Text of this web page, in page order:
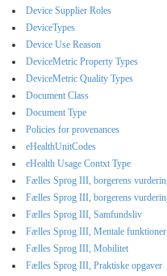
Device Supplier Roles
DeviceTypes
Device Use Reason
DeviceMetric Property Types
DeviceMetric Quality Types
Document Class
Document Type
Policies for provenances
eHealthUnitCodes
eHealth Usage Contxt Type
Fælles Sprog III, borgerens
Fælles Sprog III, borgerens
Fælles Sprog III, Samfundsliv
Fælles Sprog III, Mentale funktioner
Fælles Sprog III, Mobilitet
Fælles Sprog III, Praktiske opgaver